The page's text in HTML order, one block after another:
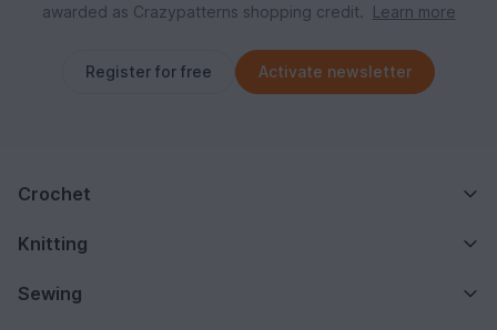
awarded as Crazypatterns shopping credit.
Learn more
Register for free Activate newsletter
Crochet
Knitting
Sewing